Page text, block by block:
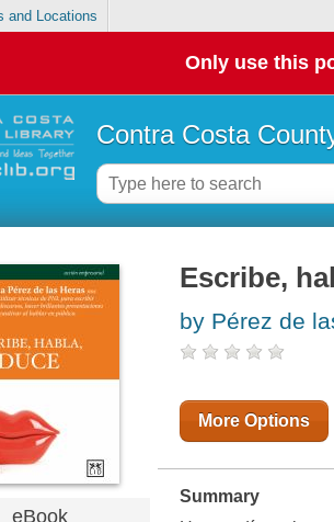
and Locations
Only use this
Contra Costa
eBook
Escribe,
by Pérez de
More Options
Summary